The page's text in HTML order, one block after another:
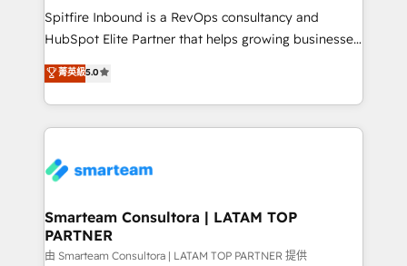
manager or business owner sick of wasting budget
with generic agencies and their outdated methods,
just like yours attract more high-quality leads
throughout each stage of the buying cycle with
enable sales teams with the process, technology and
training to smash targets.
Spitfire Inbound is a RevOps consultancy and
HubSpot Elite Partner that helps growing businesses
design predictable, scalable revenue-driving
strategies. With offices in South Africa and London,
we take a RevOps-led approach that aligns sales,
marketing & service, breaks down silos, and gives
confidence. We deliver end to end strategy and
and technology around a single source of truth to
support sustainable growth and better decision-
making. Working with clients locally and globally, our
菁英級5.0
Smarteam Consultora | LATAM TOP
PARTNER
由 Smarteam Consultora | LATAM TOP PARTNER 提供